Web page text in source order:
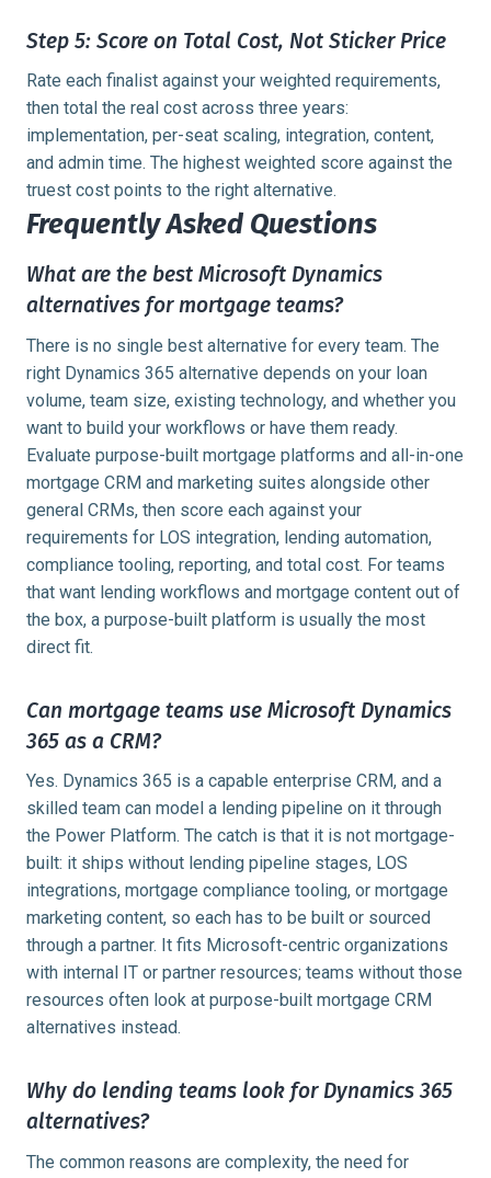
Step 5: Score on Total Cost, Not Sticker Price
Rate each finalist against your weighted requirements,
then total the real cost across three years:
implementation, per-seat scaling, integration, content,
and admin time. The highest weighted score against the
truest cost points to the right alternative.
Frequently Asked Questions
What are the best Microsoft Dynamics
alternatives for mortgage teams?
There is no single best alternative for every team. The
right Dynamics 365 alternative depends on your loan
volume, team size, existing technology, and whether you
want to build your workflows or have them ready.
Evaluate purpose-built mortgage platforms and all-in-one
mortgage CRM and marketing suites alongside other
general CRMs, then score each against your
requirements for LOS integration, lending automation,
compliance tooling, reporting, and total cost. For teams
that want lending workflows and mortgage content out of
the box, a purpose-built platform is usually the most
direct fit.
Can mortgage teams use Microsoft Dynamics
365 as a CRM?
Yes. Dynamics 365 is a capable enterprise CRM, and a
skilled team can model a lending pipeline on it through
the Power Platform. The catch is that it is not mortgage-
built: it ships without lending pipeline stages, LOS
integrations, mortgage compliance tooling, or mortgage
marketing content, so each has to be built or sourced
through a partner. It fits Microsoft-centric organizations
with internal IT or partner resources; teams without those
resources often look at purpose-built mortgage CRM
alternatives instead.
Why do lending teams look for Dynamics 365
alternatives?
The common reasons are complexity, the need for